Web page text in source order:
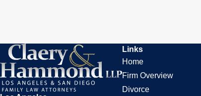
Links
Home
Firm Overview
Divorce